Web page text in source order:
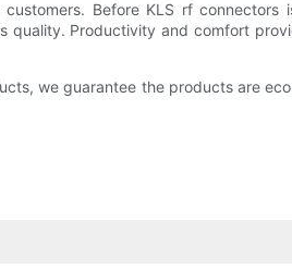
Before KLS rf connectors
quality. Productivity and comfort
we guarantee the products are